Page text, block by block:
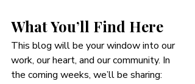
What You’ll Find Here
This blog will be your window into our
work, our heart, and our community. In
the coming weeks, we’ll be sharing: